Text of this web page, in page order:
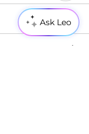
Ask Leo